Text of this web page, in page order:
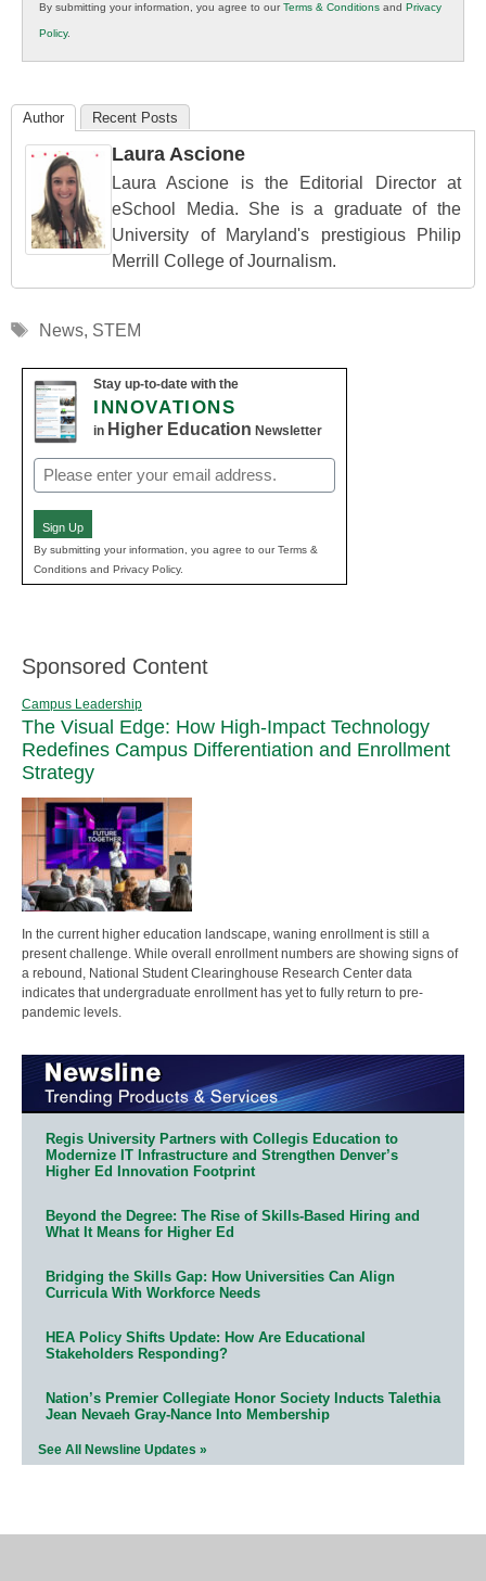
K12
Education
By submitting your information, you agree to ourTerms & Conditions and Privacy
Policy.
Author Recent Posts
Laura Ascione
Laura Ascione is the Editorial Director at
eSchool Media. She is a graduate of the
University of Maryland's prestigious Philip
Merrill College of Journalism.
Tags
News, STEM
Stay up-to-date with the
INNOVATIONS
in Higher Education Newsletter
Email
(Required)
Sign Up
By submitting your information, you agree to our Terms &
Conditions and Privacy Policy.
Sponsored Content
Campus Leadership
The Visual Edge: How High-Impact Technology
Redefines Campus Differentiation and Enrollment
Strategy
In the current higher education landscape, waning enrollment is still a
present challenge. While overall enrollment numbers are showing signs of
a rebound, National Student Clearinghouse Research Center data
indicates that undergraduate enrollment has yet to fully return to pre-
pandemic levels.
Regis University Partners with Collegis Education to
Modernize IT Infrastructure and Strengthen Denver’s
Higher Ed Innovation Footprint
Beyond the Degree: The Rise of Skills-Based Hiring and
What It Means for Higher Ed
Bridging the Skills Gap: How Universities Can Align
Curricula With Workforce Needs
HEA Policy Shifts Update: How Are Educational
Stakeholders Responding?
Nation’s Premier Collegiate Honor Society Inducts Talethia
Jean Nevaeh Gray-Nance Into Membership
See All Newsline Updates »